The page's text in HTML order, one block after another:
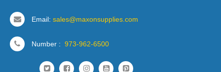
Email: sales@maxonsupplies.com
Number : 973-962-6500